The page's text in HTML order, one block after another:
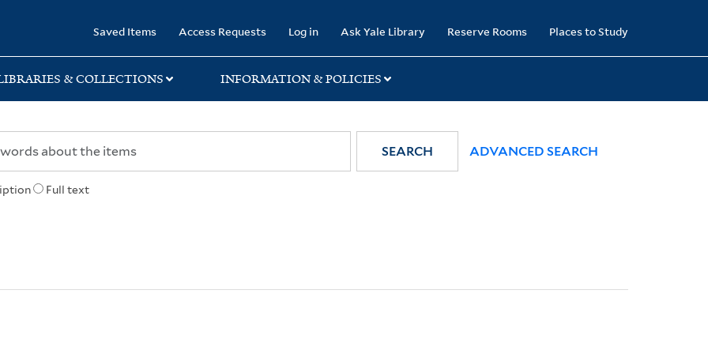
Saved Items Access Requests Log in Ask Yale Library Reserve Rooms Places to Study
& COLLECTIONS INFORMATION & POLICIES
Full text
SEARCH ADVANCED SEARCH